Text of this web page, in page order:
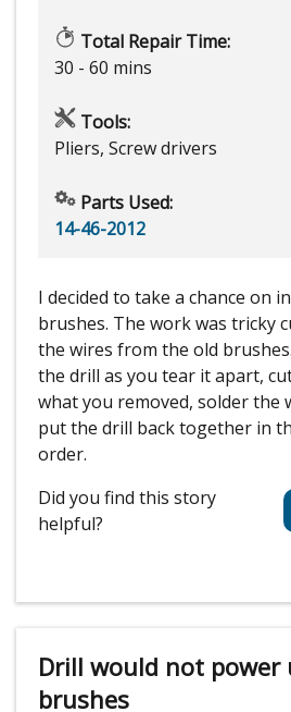
Total Repair Time:
30 - 60 mins
Tools:
Pliers, Screw drivers
Parts Used:
14-46-2012
I decided to take a chance on
brushes. The work was tricky
the wires from the old
the drill as you tear it apart,
what you removed, solder the
put the drill back together in
order.
Did you find this story
helpful?
Drill would not power
brushes